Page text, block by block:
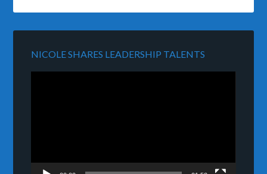
NICOLE SHARES LEADERSHIP TALENTS